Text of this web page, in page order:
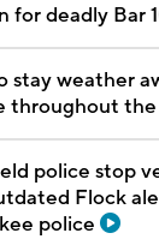
for deadly Bar
stay weather
throughout
police stop
Flock
police